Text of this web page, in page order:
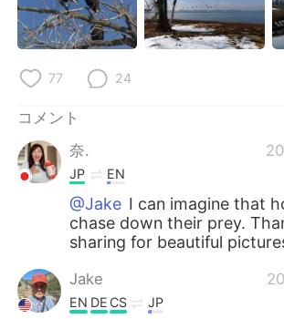
77 24
コメント
奈.
JP EN
@Jake I can imagine that
chase down their prey.
sharing for beautiful
Jake
EN DE CS JP